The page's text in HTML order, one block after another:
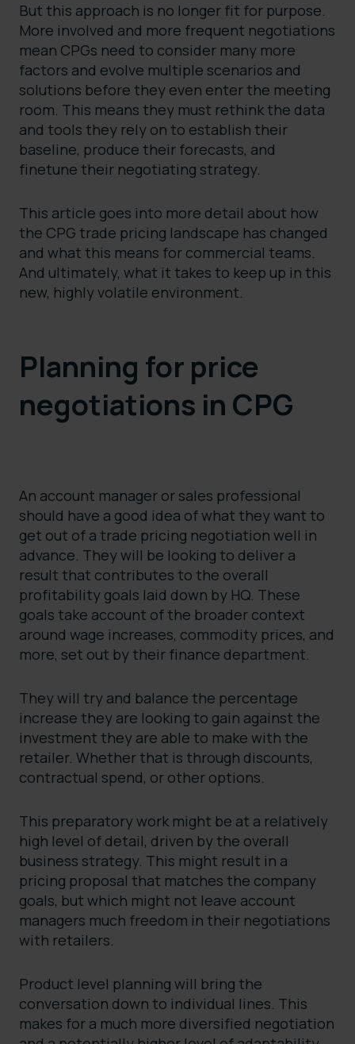
But this approach is no longer fit for purpose.
More involved and more frequent negotiations
mean CPGs need to consider many more
factors and evolve multiple scenarios and
solutions before they even enter the meeting
room. This means they must rethink the data
and tools they rely on to establish their
baseline, produce their forecasts, and
finetune their negotiating strategy.
This article goes into more detail about how
the CPG trade pricing landscape has changed
and what this means for commercial teams.
And ultimately, what it takes to keep up in this
new, highly volatile environment.
Planning for price
negotiations in CPG
An account manager or sales professional
should have a good idea of what they want to
get out of a trade pricing negotiation well in
advance. They will be looking to deliver a
result that contributes to the overall
profitability goals laid down by HQ. These
goals take account of the broader context
around wage increases, commodity prices, and
more, set out by their finance department.
They will try and balance the percentage
increase they are looking to gain against the
investment they are able to make with the
retailer. Whether that is through discounts,
contractual spend, or other options.
This preparatory work might be at a relatively
high level of detail, driven by the overall
business strategy. This might result in a
pricing proposal that matches the company
goals, but which might not leave account
managers much freedom in their negotiations
with retailers.
Product level planning will bring the
conversation down to individual lines. This
makes for a much more diversified negotiation